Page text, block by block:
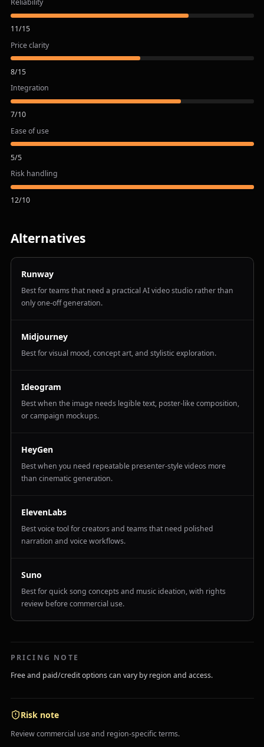
Reliability
11/15
Price clarity
8/15
Integration
7/10
Ease of use
5/5
Risk handling
12/10
Alternatives
Runway
Best for teams that need a practical AI video studio rather than
only one-off generation.
Midjourney
Best for visual mood, concept art, and stylistic exploration.
Ideogram
Best when the image needs legible text, poster-like composition,
or campaign mockups.
HeyGen
Best when you need repeatable presenter-style videos more
than cinematic generation.
ElevenLabs
Best voice tool for creators and teams that need polished
narration and voice workflows.
Suno
Best for quick song concepts and music ideation, with rights
review before commercial use.
PRICING NOTE
Free and paid/credit options can vary by region and access.
Risk note
Review commercial use and region-specific terms.